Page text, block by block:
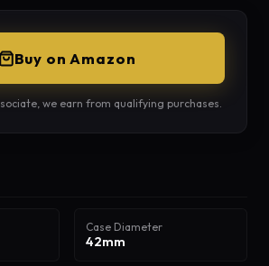
Buy on Amazon
we earn from qualifying purchases.
Case Diameter
42mm